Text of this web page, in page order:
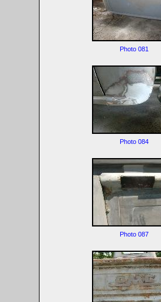
Photo 081
Photo 084
Photo 087